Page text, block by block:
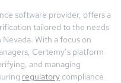
software provider, offers a
tailored to the needs
With a focus on
Certemy’s platform
and managing
regulatory compliance